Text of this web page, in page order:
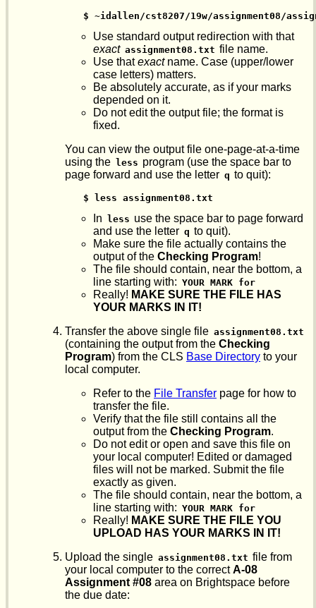
$ ~idallen/cst8207/19w/assignment08/
Use standard output redirection with that
exact assignment08.txt file name.
Use thatexactname. Case (upper/lower
case letters) matters.
Be absolutely accurate, as if your marks
depended on it.
Do not edit the output file; the format is
fixed.
You can view the output file one-page-at-a-time
using the less program (use the space bar to
page forward and use the letter q to quit):
$ less assignment08.txt
In less use the space bar to page forward
and use the letter q to quit).
Make sure the file actually contains the
output of the Checking Program!
The file should contain, near the bottom, a
line starting with: YOUR MARK for
Really! MAKE SURE THE FILE HAS
YOUR MARKS IN IT!
Transfer the above single file assignment08.txt
(containing the output from the Checking
Program) from the CLS Base Directory to your
local computer.
Refer to the File Transfer page for how to
transfer the file.
Verify that the file still contains all the
output from the Checking Program.
Do not edit or open and save this file on
your local computer! Edited or damaged
files will not be marked. Submit the file
exactly as given.
The file should contain, near the bottom, a
line starting with: YOUR MARK for
Really! MAKE SURE THE FILE YOU
UPLOAD HAS YOUR MARKS IN IT!
Upload the single assignment08.txt file from
your local computer to the correctA-08
Assignment #08 area on Brightspace before
the due date: